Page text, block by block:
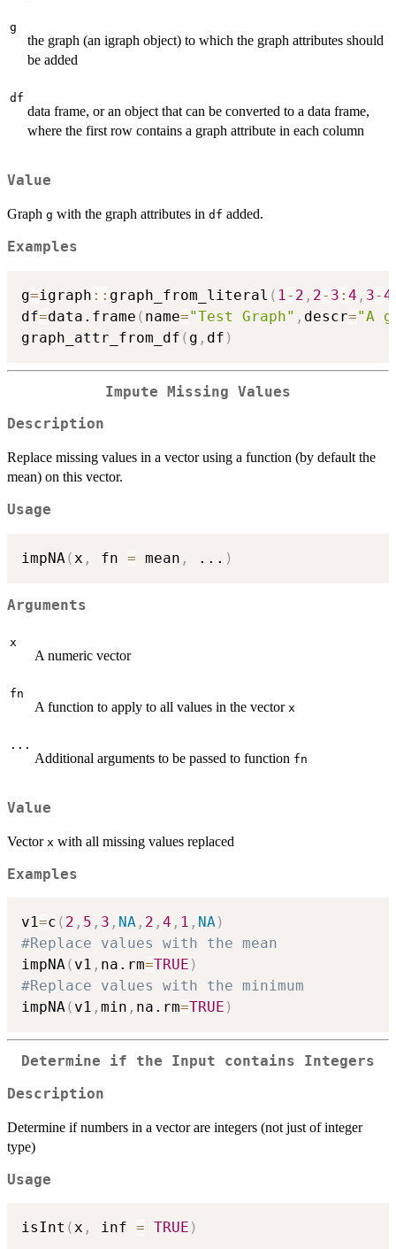
g
the graph (an igraph object) to which the graph attributes should
be added
df
data frame, or an object that can be converted to a data frame,
where the first row contains a graph attribute in each column
Value
Graph g with the graph attributes in df added.
Examples
g=igraph :: graph_from_literal ( 1 - 2 , 2- 3 : 4 , 3-4
df=data.frame ( name="Test Graph" , descr="A
graph_attr_from_df ( g , df )
Impute Missing Values
Description
Replace missing values in a vector using a function (by default the
mean) on this vector.
Usage
impNA ( x , fn = mean , ... )
Arguments
x
A numeric vector
fn
A function to apply to all values in the vector x
...
Additional arguments to be passed to function fn
Value
Vector x with all missing values replaced
Examples
v1=c ( 2 , 5 , 3 , NA , 2 , 4 , 1 , NA)
#Replace values with the mean
impNA( v1 , na.rm=TRUE )
#Replace values with the minimum
impNA( v1 , min , na.rm=TRUE )
Determine if the Input contains Integers
Description
Determine if numbers in a vector are integers (not just of integer
type)
Usage
isInt (x , inf = TRUE )